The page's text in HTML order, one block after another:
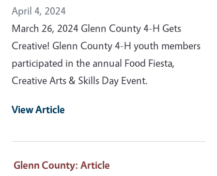
April 4, 2024
March 26, 2024 Glenn County 4-H Gets
Creative! Glenn County 4-H youth members
participated in the annual Food Fiesta,
Creative Arts & Skills Day Event.
View Article
Glenn County: Article